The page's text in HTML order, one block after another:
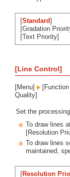
[Standard]
[Gradation
[Text Priority]
[Line Control]
[Menu]
Quality]
Set the
To draw lines
[Resolution
To draw lines
maintained,
[Resolution